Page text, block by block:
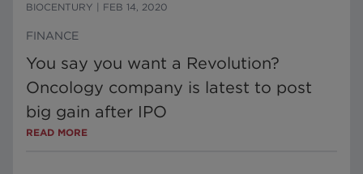
BIOCENTURY FEB 14, 2020
FINANCE
You say you want a Revolution?
Oncology company is latest to post
big gain after IPO
READ MORE